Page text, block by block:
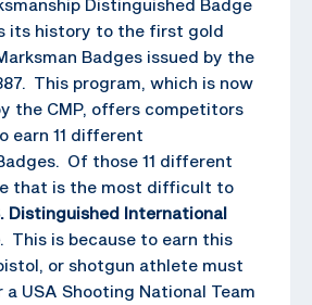
Distinguished Badge
its history to the first gold
Badges issued by the
This program, which is now
the CMP, offers competitors
earn 11 different
Of those 11 different
that is the most difficult to
Distinguished International
. This is because to earn this
or shotgun athlete must
USA Shooting National Team